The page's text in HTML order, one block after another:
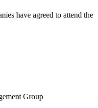
have agreed to attend the
Group